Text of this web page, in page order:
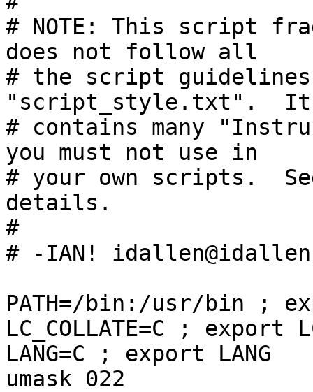
# NOTE: This script
does not follow all
# the script
"script_style.txt".  It
# contains many
you must not use in
# your own scripts.
details.
#
# -IAN!
PATH=/bin:/usr/bin ;
LC_COLLATE=C ; export
LANG=C ; export LANG
umask 022